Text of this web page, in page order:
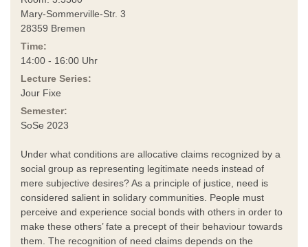
Mary-Sommerville-Str. 3
28359 Bremen
Time:
14:00 - 16:00 Uhr
Lecture Series:
Jour Fixe
Semester:
SoSe 2023
Under what conditions are allocative claims recognized by a
social group as representing legitimate needs instead of
mere subjective desires? As a principle of justice, need is
considered salient in solidary communities. People must
perceive and experience social bonds with others in order to
make these others’ fate a precept of their behaviour towards
them. The recognition of need claims depends on the